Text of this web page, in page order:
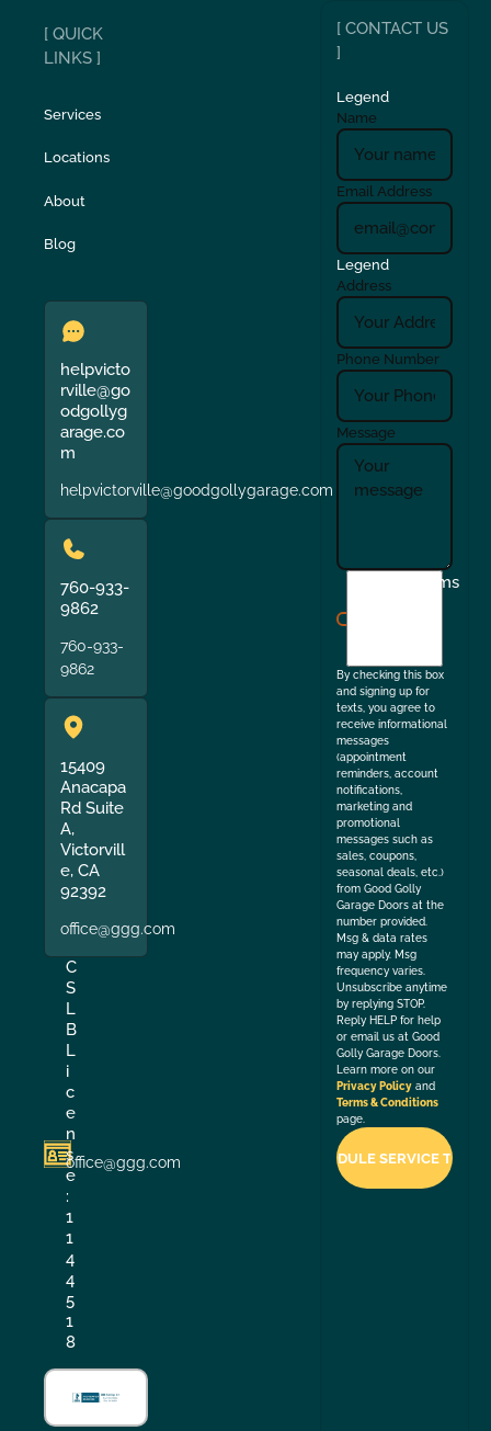
[ QUICK
LINKS ]
Services
Locations
About
Blog
helpvicto
rville@go
odgollyg
arage.co
m
helpvictorville@goodgollygarage.com
760-933-
9862
760-933-
9862
15409
Anacapa
Rd Suite
A,
Victorvill
e, CA
92392
office@ggg.com
C
S
L
B
L
i
c
e
n
s
e
:
1
1
4
4
5
1
8
office@ggg.com
[ CONTACT US
]
Legend
Name
Email Address
Legend
Address
Phone Number
Message
Terms
By checking this box
and signing up for
texts, you agree to
receive informational
messages
(appointment
reminders, account
notifications,
marketing and
promotional
messages such as
sales, coupons,
seasonal deals, etc.)
from Good Golly
Garage Doors at the
number provided.
Msg & data rates
may apply. Msg
frequency varies.
Unsubscribe anytime
by replying STOP.
Reply HELP for help
or email us at Good
Golly Garage Doors.
Learn more on our
Privacy Policy and
Terms & Conditions
page.